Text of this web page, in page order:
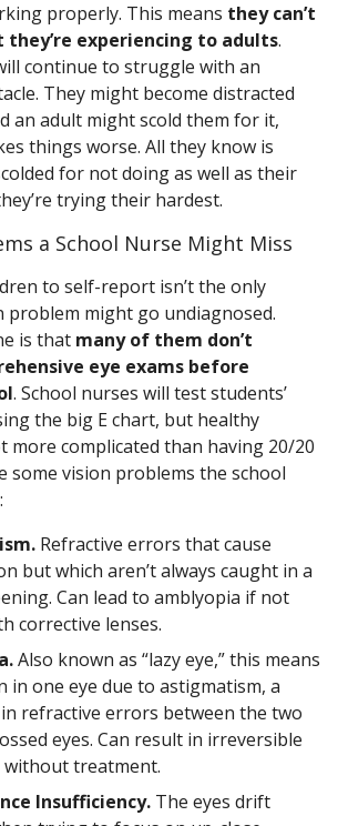
properly. This means they can’t
they’re experiencing to adults.
continue to struggle with an
They might become distracted
an adult might scold them for it,
things worse. All they know is
for not doing as well as their
trying their hardest.
a School Nurse Might Miss
to self-report isn’t the only
problem might go undiagnosed.
is that many of them don’t
eye exams before
. School nurses will test students’
the big E chart, but healthy
more complicated than having 20/20
some vision problems the school
Refractive errors that cause
but which aren’t always caught in a
Can lead to amblyopia if not
corrective lenses.
Also known as “lazy eye,” this means
in one eye due to astigmatism, a
refractive errors between the two
eyes. Can result in irreversible
without treatment.
Insufficiency. The eyes drift